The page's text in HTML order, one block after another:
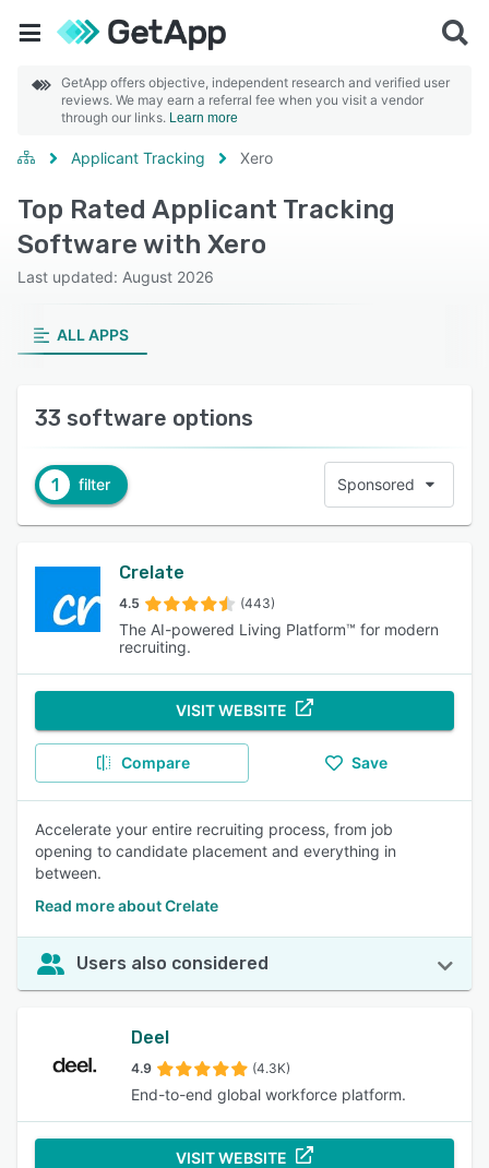
GetApp offers objective, independent research and verified user
reviews. We may earn a referral fee when you visit a vendor
through our links. Learn more
Applicant Tracking Xero
Top Rated Applicant Tracking
Software with Xero
Last updated: August 2026
ALL APPS
33 software options
1 filter Sponsored
Crelate
4.5 (443)
The AI-powered Living Platform™ for modern
recruiting.
VISIT WEBSITE
Compare Save
Accelerate your entire recruiting process, from job
opening to candidate placement and everything in
between.
Read more about Crelate
Users also considered
Deel
4.9 (4.3K)
End-to-end global workforce platform.
VISIT WEBSITE